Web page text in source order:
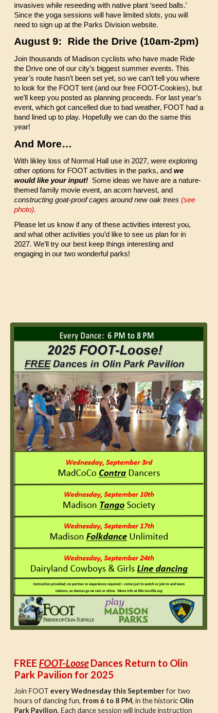
invasives while reseeding with native plant ‘seed balls.’
Since the yoga sessions will have limited slots, you will
need to sign up at the Parks Division website.
August 9: Ride the Drive (10am-2pm)
Join thousands of Madison cyclists who have made Ride
the Drive one of our city’s biggest summer events. This
year’s route hasn’t been set yet, so we can’t tell you where
to look for the FOOT tent (and our free FOOT-Cookies), but
we’ll keep you posted as planning proceeds. For last year’s
event, which got cancelled due to bad weather, FOOT had a
band lined up to play. Hopefully we can do the same this
year!
And More…
With likley loss of Normal Hall use in 2027, were exploring
other options for FOOT activities in the parks, andwe
would like your input! Some ideas we have are a nature-
themed family movie event, an acorn harvest, and
constructing goat-proof cages around new oak trees (see
photo).
Please let us know if any of these activities interest you,
and what other activities you’d like to see us plan for in
2027. We’ll try our best keep things interesting and
engaging in our two wonderful parks!
FREE FOOT-LooseDances Return to Olin
Park Pavilion for 2025
Join FOOT every Wednesday this Septemberfor two
hours of dancing fun, from 6 to 8 PM, in the historic Olin
Park Pavilion. Each dance session will include instruction